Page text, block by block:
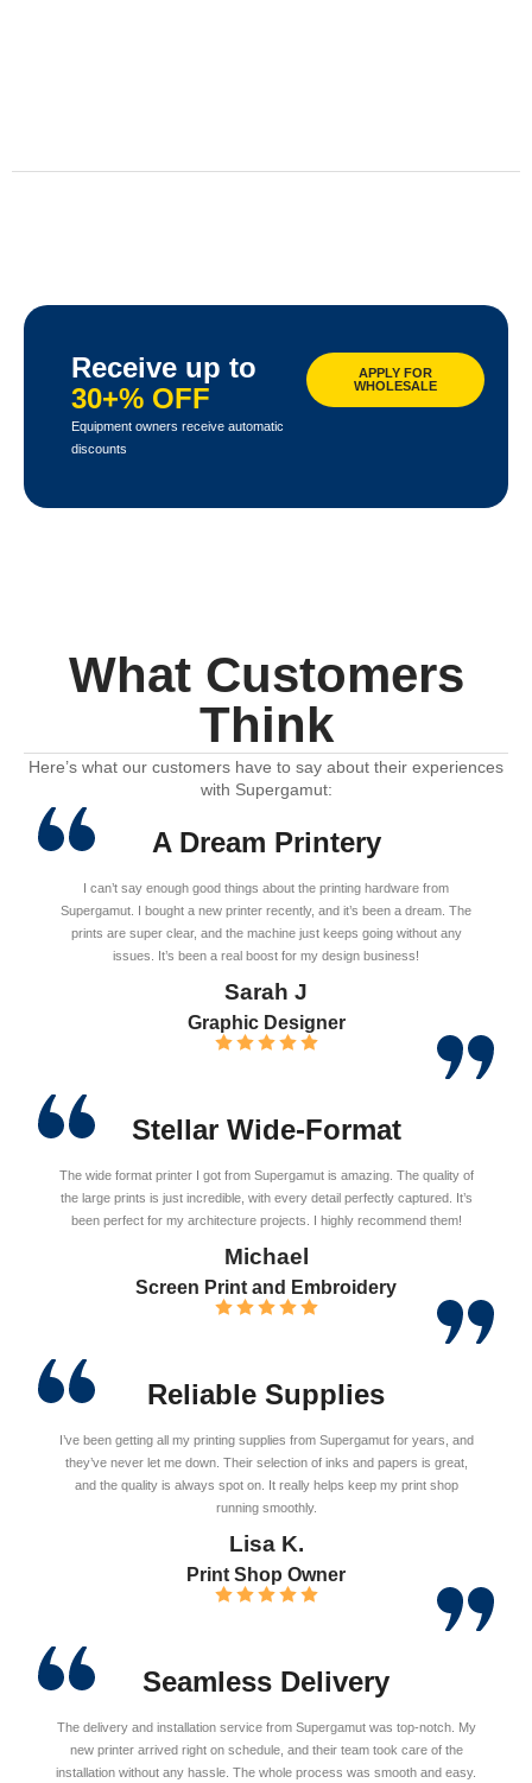
Receive up to
30+% OFF
Equipment owners receive automatic
discounts
APPLY FOR
WHOLESALE
What Customers
Think
Here’s what our customers have to say about their experiences
with Supergamut:
A Dream Printery
I can’t say enough good things about the printing hardware from
Supergamut. I bought a new printer recently, and it’s been a dream. The
prints are super clear, and the machine just keeps going without any
issues. It’s been a real boost for my design business!
Sarah J
Graphic Designer
Stellar Wide-Format
The wide format printer I got from Supergamut is amazing. The quality of
the large prints is just incredible, with every detail perfectly captured. It’s
been perfect for my architecture projects. I highly recommend them!
Michael
Screen Print and Embroidery
Reliable Supplies
I’ve been getting all my printing supplies from Supergamut for years, and
they’ve never let me down. Their selection of inks and papers is great,
and the quality is always spot on. It really helps keep my print shop
running smoothly.
Lisa K.
Print Shop Owner
Seamless Delivery
The delivery and installation service from Supergamut was top-notch. My
new printer arrived right on schedule, and their team took care of the
installation without any hassle. The whole process was smooth and easy.